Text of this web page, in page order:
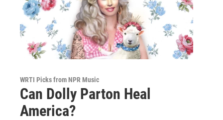
WRTI Picks from NPR Music
Can Dolly Parton Heal
America?